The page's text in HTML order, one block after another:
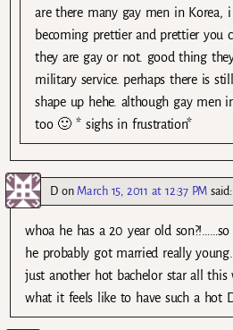
are there many gay men in Korea,
becoming prettier and prettier you
they are gay or not. good thing
military service. perhaps there is
shape up hehe. although gay men
too 🙂 * sighs in frustration*
Don March 15, 2011 at 12:37 PM said:
whoa he has a 20 year old
he probably got married really
just another hot bachelor star all this
what it feels like to have such a hot